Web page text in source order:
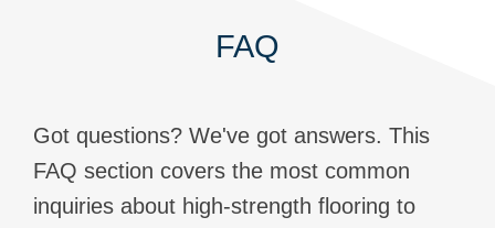
FAQ
Got questions? We've got answers. This
FAQ section covers the most common
inquiries about high-strength flooring to